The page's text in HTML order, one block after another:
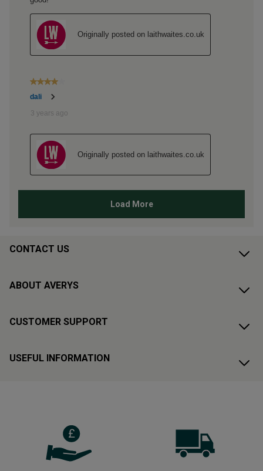
CONTACT US
ABOUT AVERYS
CUSTOMER SUPPORT
USEFUL INFORMATION